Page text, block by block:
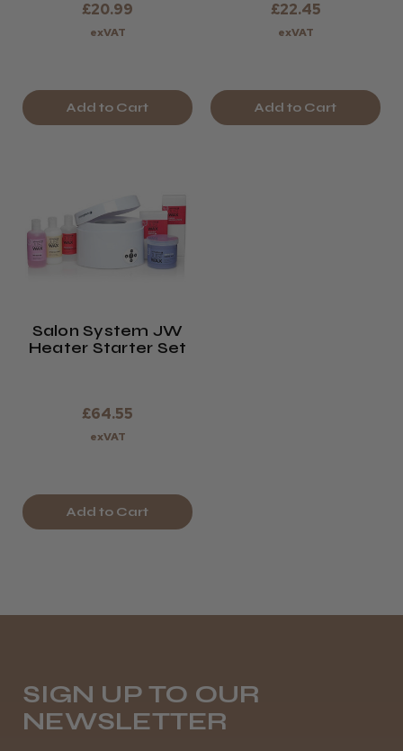
£20.99
exVAT
Add to Cart
£22.45
exVAT
Add to Cart
Salon System JW
Heater Starter Set
£64.55
exVAT
Add to Cart
SIGN UP TO OUR
NEWSLETTER